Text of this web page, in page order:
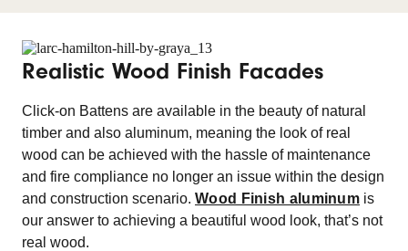
Realistic Wood Finish Facades
Click-on Battens are available in the beauty of natural
timber and also aluminum, meaning the look of real
wood can be achieved with the hassle of maintenance
and fire compliance no longer an issue within the design
and construction scenario. Wood Finish aluminum is
our answer to achieving a beautiful wood look, that’s not
real wood.